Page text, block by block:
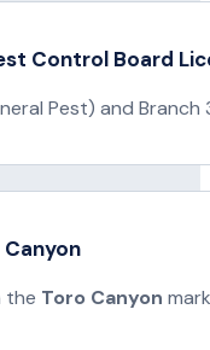
Control Board
Pest) and
Canyon
the Toro Canyon